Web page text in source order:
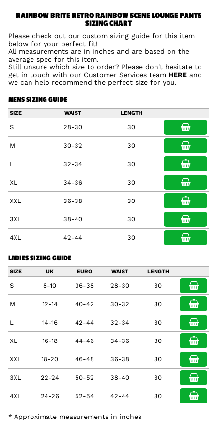
RAINBOW BRITE RETRO RAINBOW SCENE LOUNGE PANTS
SIZING CHART
Please check out our custom sizing guide for this item
below for your perfect fit!
All measurements are in inches and are based on the
average spec for this item.
Still unsure which size to order? Please don't hesitate to
get in touch with our Customer Services team HERE and
we can help recommend the perfect size for you.
MENS SIZING GUIDE
SIZE WAIST LENGTH
S 28-30 30
M 30-32 30
L 32-34 30
XL 34-36 30
XXL 36-38 30
3XL 38-40 30
4XL 42-44 30
LADIES SIZING GUIDE
SIZE UK EURO WAIST LENGTH
S 8-10 36-38 28-30 30
M 12-14 40-42 30-32 30
L 14-16 42-44 32-34 30
XL 16-18 44-46 34-36 30
XXL 18-20 46-48 36-38 30
3XL 22-24 50-52 38-40 30
4XL 24-26 52-54 42-44 30
* Approximate measurements in inches